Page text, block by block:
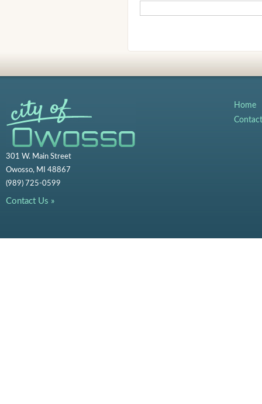
301 W. Main Street
Owosso, MI 48867
(989) 725-0599
Contact Us »
Home
Contact